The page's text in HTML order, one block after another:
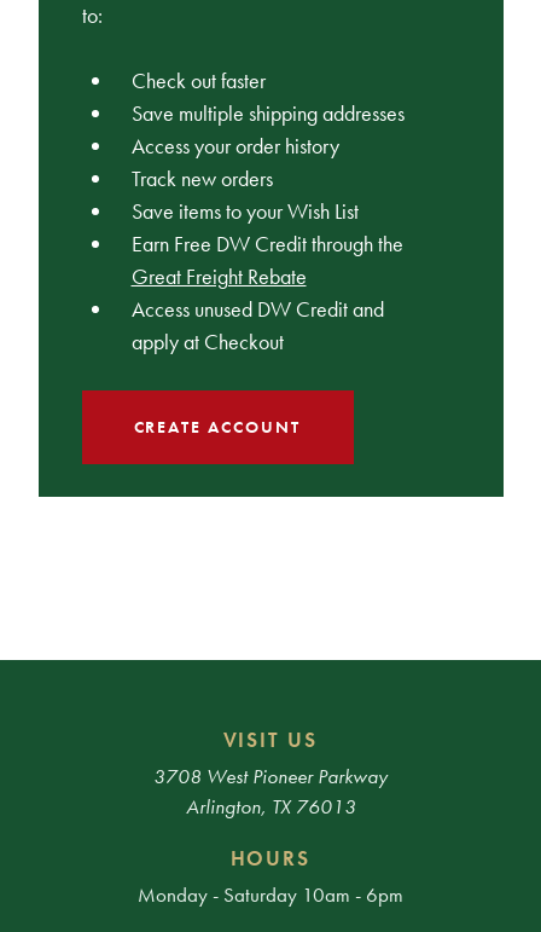
to:
Check out faster
Save multiple shipping addresses
Access your order history
Track new orders
Save items to your Wish List
Earn Free DW Credit through the
Great Freight Rebate
Access unused DW Credit and
apply at Checkout
CREATE ACCOUNT
VISIT US
3708 West Pioneer Parkway
Arlington, TX 76013
HOURS
Monday - Saturday 10am - 6pm